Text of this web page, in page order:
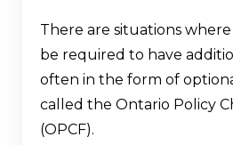
There are situations
be required to have
often in the form of
called the Ontario Policy
(OPCF).